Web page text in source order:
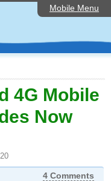
Mobile Menu
4G Mobile
Now
4 Comments